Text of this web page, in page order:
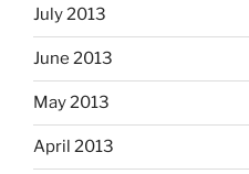
July 2013
June 2013
May 2013
April 2013